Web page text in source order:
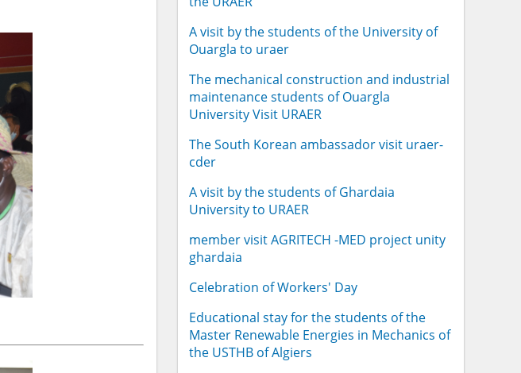
A visit by the students of the University of
Ouargla to uraer
The mechanical construction and industrial
maintenance students of Ouargla
University Visit URAER
The South Korean ambassador visit uraer-
cder
A visit by the students of Ghardaia
University to URAER
member visit AGRITECH -MED project unity
ghardaia
Celebration of Workers' Day
Educational stay for the students of the
Master Renewable Energies in Mechanics of
the USTHB of Algiers